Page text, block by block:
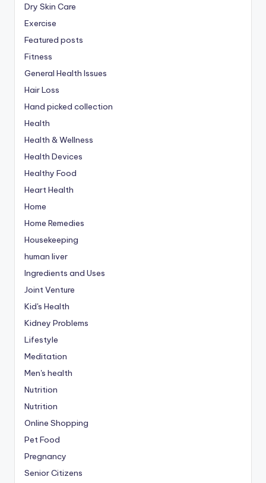
Dry Skin Care
Exercise
Featured posts
Fitness
General Health Issues
Hair Loss
Hand picked collection
Health
Health & Wellness
Health Devices
Healthy Food
Heart Health
Home
Home Remedies
Housekeeping
human liver
Ingredients and Uses
Joint Venture
Kid's Health
Kidney Problems
Lifestyle
Meditation
Men's health
Nutrition
Nutrition
Online Shopping
Pet Food
Pregnancy
Senior Citizens